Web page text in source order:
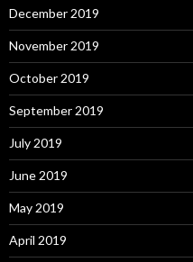
December 2019
November 2019
October 2019
September 2019
July 2019
June 2019
May 2019
April 2019